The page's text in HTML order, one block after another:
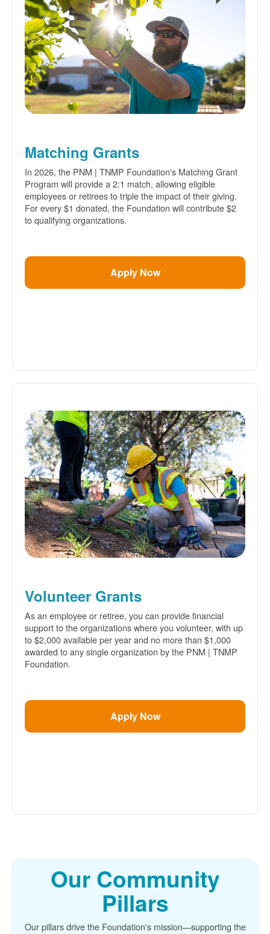
Matching Grants
In 2026, the PNM | TNMP Foundation's Matching Grant
Program will provide a 2:1 match, allowing eligible
employees or retirees to triple the impact of their giving.
For every $1 donated, the Foundation will contribute $2
to qualifying organizations.
Apply Now
Volunteer Grants
As an employee or retiree, you can provide financial
support to the organizations where you volunteer, with up
to $2,000 available per year and no more than $1,000
awarded to any single organization by the PNM | TNMP
Foundation.
Apply Now
Our Community
Pillars
Our pillars drive the Foundation's mission
supporting the